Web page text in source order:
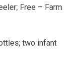
Free – Farm
two infant